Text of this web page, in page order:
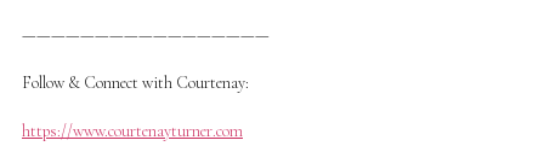
—————————————————
Follow & Connect with Courtenay:
https://www.courtenayturner.com